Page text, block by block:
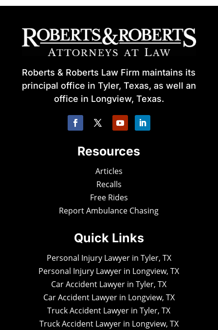
Roberts & Roberts Law Firm maintains its
principal office in Tyler, Texas, as well an
office in Longview, Texas.
Resources
Articles
Recalls
Free Rides
Report Ambulance Chasing
Quick Links
Personal Injury Lawyer in Tyler, TX
Personal Injury Lawyer in Longview, TX
Car Accident Lawyer in Tyler, TX
Car Accident Lawyer in Longview, TX
Truck Accident Lawyer in Tyler, TX
Truck Accident Lawyer in Longview, TX